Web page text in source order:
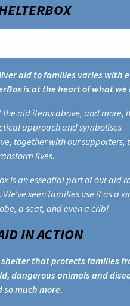
aid to families varies with
is at the heart of what we
aid items above, and more,
approach and symbolises
together with our supporters,
lives.
is an essential part of our aid
seen families use it as a
a seat, and even a crib!
IN ACTION
that protects families
dangerous animals and
so much more.